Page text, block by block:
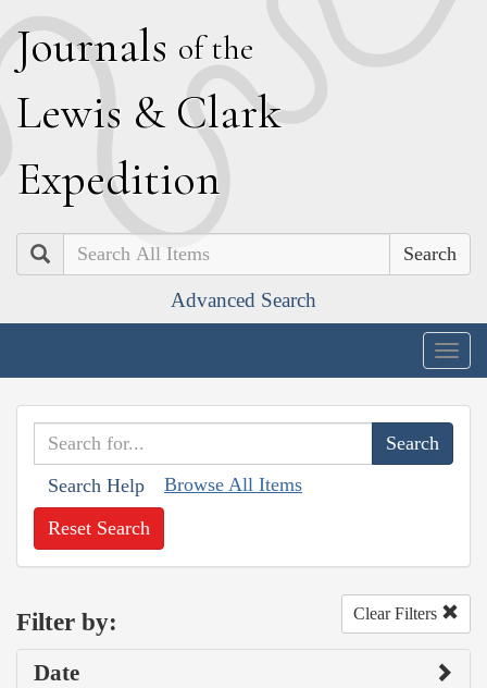
Journals of the
Lewis & Clark
Expedition
Search
Advanced Search
Search Help Browse All Items
Reset Search
Filter by: Clear Filters
Date